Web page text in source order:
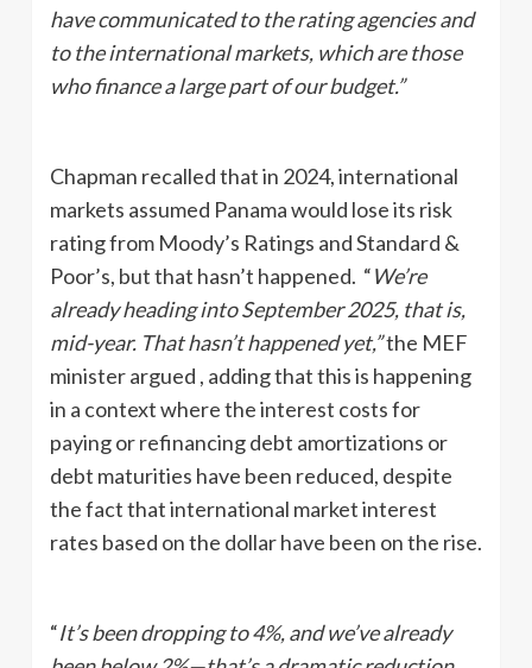
have communicated to the rating agencies and
to the international markets, which are those
who finance a large part of our budget.”
Chapman recalled that in 2024, international
markets assumed Panama would lose its risk
rating from Moody’s Ratings andStandard &
Poor’s, but that hasn’t happened. “We’re
already heading into September 2025, that is,
mid-year. That hasn’t happened yet,”the MEF
minister argued , adding that this is happening
in a context where the interest costs for
paying or refinancing debt amortizations or
debt maturities have been reduced, despite
the fact that international market interest
rates based on the dollar have been on the rise.
“It’s been dropping to4%, and we’ve already